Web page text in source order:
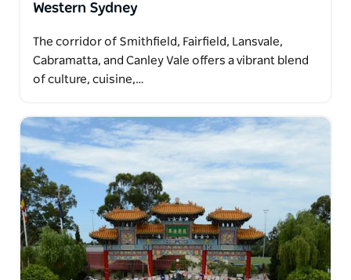
Western Sydney
The corridor of Smithfield, Fairfield, Lansvale,
Cabramatta, and Canley Vale offers a vibrant blend
of culture, cuisine,…